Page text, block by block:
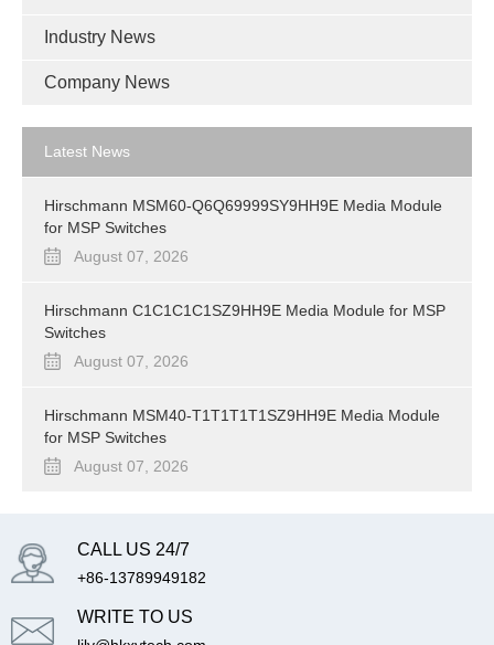
Industry News
Company News
Latest News
Hirschmann MSM60-Q6Q69999SY9HH9E Media Module
for MSP Switches
August 07, 2026
Hirschmann C1C1C1C1SZ9HH9E Media Module for MSP
Switches
August 07, 2026
Hirschmann MSM40-T1T1T1T1SZ9HH9E Media Module
for MSP Switches
August 07, 2026
CALL US 24/7
+86-13789949182
WRITE TO US